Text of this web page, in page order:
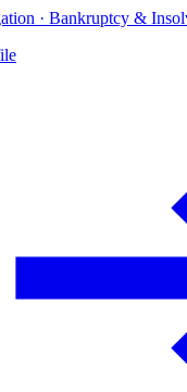
· Bankruptcy &